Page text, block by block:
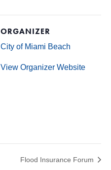
ORGANIZER
City of Miami Beach
View Organizer Website
Flood Insurance Forum